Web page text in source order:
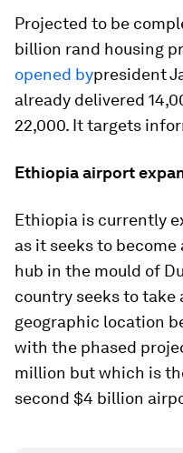
Projected to be
billion rand housing
opened bypresident
already delivered
22,000. It targets
Ethiopia airport
Ethiopia is currently
as it seeks to
hub in the mould of
country seeks to take
geographic location
with the phased
million but which is
second $4 billion